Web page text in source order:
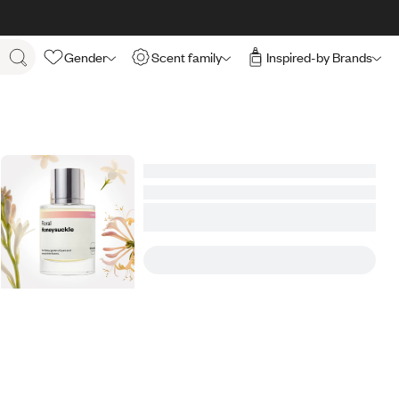
Gender Scent family Inspired-by Brands